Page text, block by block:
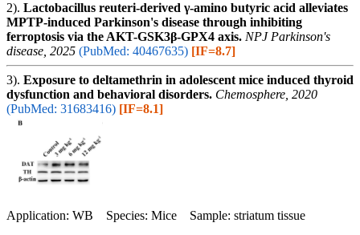
2). Lactobacillus reuteri-derived γ-amino butyric acid alleviates
MPTP-induced Parkinson's disease through inhibiting
ferroptosis via the AKT-GSK3β-GPX4 axis. NPJ Parkinson's
disease, 2025 (PubMed: 40467635) [IF=8.7]
3). Exposure to deltamethrin in adolescent mice induced thyroid
dysfunction and behavioral disorders. Chemosphere, 2020
(PubMed: 31683416) [IF=8.1]
Application: WB Species: Mice Sample: striatum tissue